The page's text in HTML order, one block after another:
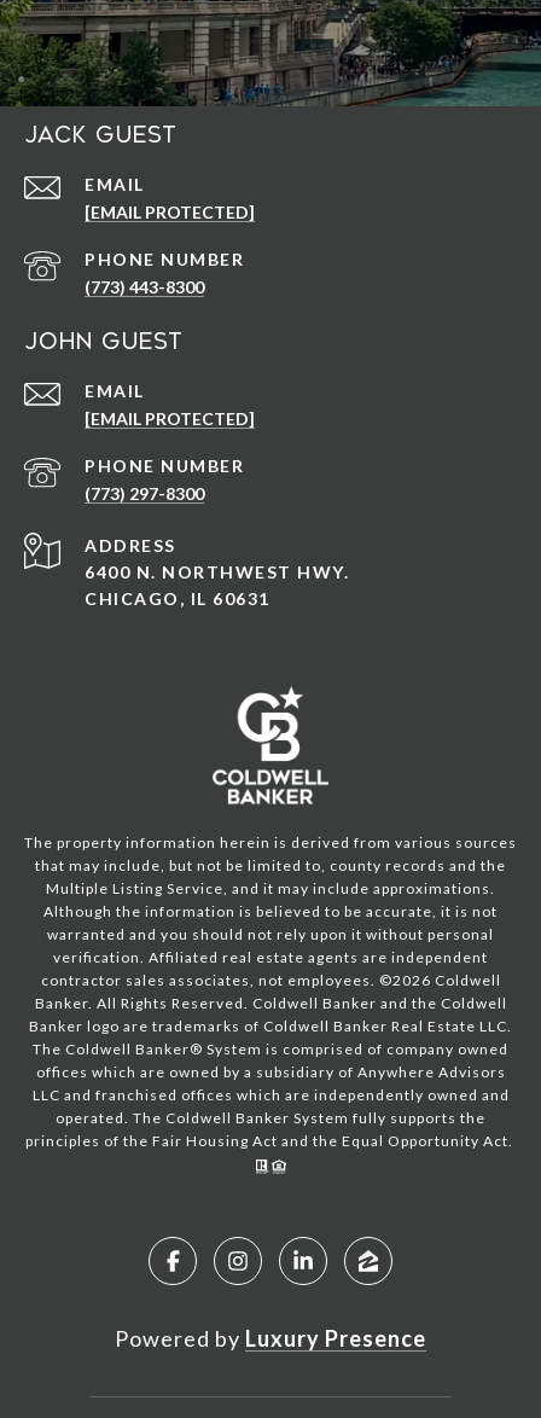
Jack Guest
EMAIL
[EMAIL PROTECTED]
PHONE NUMBER
(773) 443-8300
John Guest
EMAIL
[EMAIL PROTECTED]
PHONE NUMBER
(773) 297-8300
ADDRESS
6400 N. NORTHWEST HWY.
CHICAGO, IL 60631
The property information herein is derived from various sources
that may include, but not be limited to, county records and the
Multiple Listing Service, and it may include approximations.
Although the information is believed to be accurate, it is not
warranted and you should not rely upon it without personal
verification. Affiliated real estate agents are independent
contractor sales associates, not employees. ©2026 Coldwell
Banker. All Rights Reserved. Coldwell Banker and the Coldwell
Banker logo are trademarks of Coldwell Banker Real Estate LLC.
The Coldwell Banker® System is comprised of company owned
offices which are owned by a subsidiary of Anywhere Advisors
LLC and franchised offices which are independently owned and
operated. The Coldwell Banker System fully supports the
principles of the Fair Housing Act and the Equal Opportunity Act.
Powered by Luxury Presence